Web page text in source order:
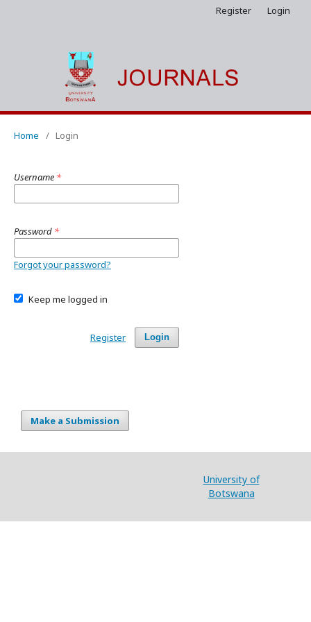
Register Login
Home / Login
Username *
Password *
Forgot your password?
Keep me logged in
Login
Register
Make a Submission
University of
Botswana